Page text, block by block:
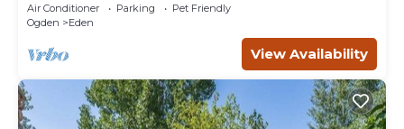
Air Conditioner Parking
Pet Friendly
Ogden
Eden
View Availability